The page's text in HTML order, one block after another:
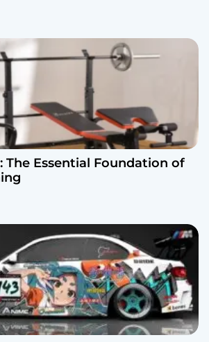
The Essential Foundation of